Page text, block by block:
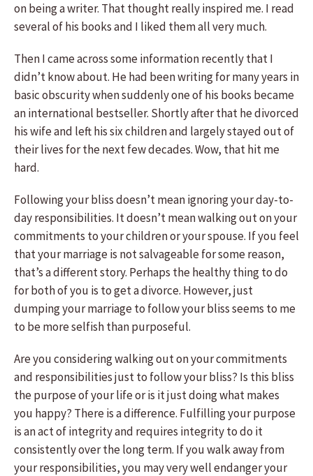
on being a writer. That thought really inspired me. I read
several of his books and I liked them all very much.
Then I came across some information recently that I
didn’t know about. He had been writing for many years in
basic obscurity when suddenly one of his books became
an international bestseller. Shortly after that he divorced
his wife and left his six children and largely stayed out of
their lives for the next few decades. Wow, that hit me
hard.
Following your bliss doesn’t mean ignoring your day-to-
day responsibilities. It doesn’t mean walking out on your
commitments to your children or your spouse. If you feel
that your marriage is not salvageable for some reason,
that’s a different story. Perhaps the healthy thing to do
for both of you is to get a divorce. However, just
dumping your marriage to follow your bliss seems to me
to be more selfish than purposeful.
Are you considering walking out on your commitments
and responsibilities just to follow your bliss? Is this bliss
the purpose of your life or is it just doing what makes
you happy? There is a difference. Fulfilling your purpose
is an act of integrity and requires integrity to do it
consistently over the long term. If you walk away from
your responsibilities, you may very well endanger your